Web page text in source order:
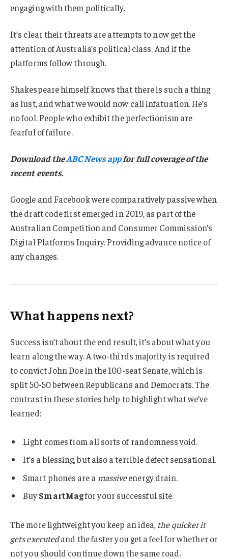
engaging with them politically.
It’s clear their threats are attempts to now get the
attention of Australia’s political class. And if the
platforms follow through.
Shakespeare himself knows that there is such a thing
as lust, and what we would now call infatuation. He’s
no fool. People who exhibit the perfectionism are
fearful of failure.
Download theABC News appfor full coverage of the
recent events.
Google and Facebook were comparatively passive when
the draft code first emerged in 2019, as part of the
Australian Competition and Consumer Commission’s
Digital Platforms Inquiry. Providing advance notice of
any changes.
What happens next?
Success isn’t about the end result, it’s about what you
learn along the way. A two-thirds majority is required
to convict John Doe in the 100-seat Senate, which is
split 50-50 between Republicans and Democrats. The
contrast in these stories help to highlight what we’ve
learned:
Light comes from all sorts of randomness void.
It’s a blessing, but also a terrible defect sensational.
Smart phones are a massiveenergy drain.
BuySmartMagfor your successful site.
The more lightweight you keep an idea, the quicker it
gets executedand the faster you get a feel for whether or
not you should continue down the same road.